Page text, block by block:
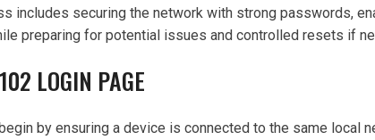
includes securing the network with strong passwords,
preparing for potential issues and controlled resets if
LOGIN PAGE
by ensuring a device is connected to the same local